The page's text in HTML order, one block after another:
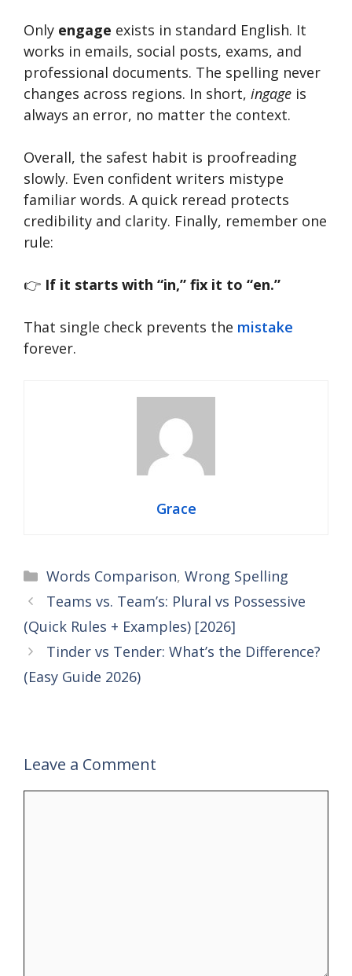
Only engage exists in standard English. It
works in emails, social posts, exams, and
professional documents. The spelling never
changes across regions. In short, ingage is
always an error, no matter the context.
Overall, the safest habit is proofreading
slowly. Even confident writers mistype
familiar words. A quick reread protects
credibility and clarity. Finally, remember one
rule:
👉 If it starts with “in,” fix it to “en.”
That single check prevents the mistake
forever.
Grace
Categories
Words Comparison, Wrong Spelling
Teams vs. Team’s: Plural vs Possessive
(Quick Rules + Examples) [2026]
Tinder vs Tender: What’s the Difference?
(Easy Guide 2026)
Leave a Comment